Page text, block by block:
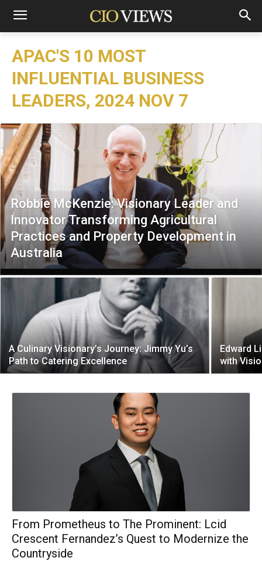
APAC'S 10 MOST
INFLUENTIAL BUSINESS
LEADERS, 2024 NOV 7
Robbie McKenzie: Visionary Leader and
Innovator Transforming Agricultural
Practices and Property Development in
Australia
A Culinary Visionary’s Journey: Jimmy Yu’s
Path to Catering Excellence
Edward
with
From Prometheus to The Prominent: Lcid
Crescent Fernandez’s Quest to Modernize the
Countryside